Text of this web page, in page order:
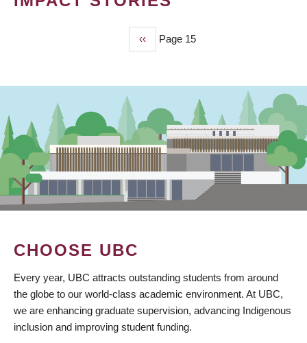
Previous
page
‹‹ Page 15
CHOOSE UBC
Every year, UBC attracts outstanding students from around
the globe to our world-class academic environment. At UBC,
we are enhancing graduate supervision, advancing Indigenous
inclusion and improving student funding.